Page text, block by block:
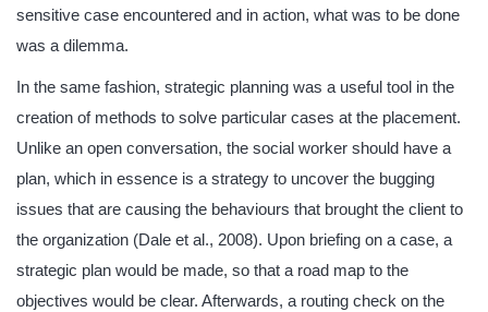
sensitive case encountered and in action, what was to be done
was a dilemma.
In the same fashion, strategic planning was a useful tool in the
creation of methods to solve particular cases at the placement.
Unlike an open conversation, the social worker should have a
plan, which in essence is a strategy to uncover the bugging
issues that are causing the behaviours that brought the client to
the organization (Dale et al., 2008). Upon briefing on a case, a
strategic plan would be made, so that a road map to the
objectives would be clear. Afterwards, a routing check on the